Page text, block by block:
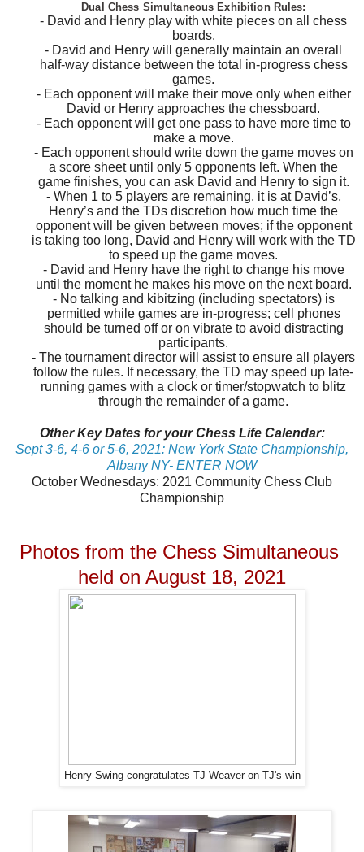
Dual Chess Simultaneous Exhibition Rules:
- David and Henry play with white pieces on all chess
boards.
- David and Henry will generally maintain an overall
half-way distance between the total in-progress chess
games.
- Each opponent will make their move only when either
David or Henry approaches the chessboard.
- Each opponent will get one pass to have more time to
make a move.
- Each opponent should write down the game moves on
a score sheet until only 5 opponents left. When the
game finishes, you can ask David and Henry to sign it.
- When 1 to 5 players are remaining, it is at David’s,
Henry’s and the TDs discretion how much time the
opponent will be given between moves; if the opponent
is taking too long, David and Henry will work with the TD
to speed up the game moves.
- David and Henry have the right to change his move
until the moment he makes his move on the next board.
- No talking and kibitzing (including spectators) is
permitted while games are in-progress; cell phones
should be turned off or on vibrate to avoid distracting
participants.
- The tournament director will assist to ensure all players
follow the rules. If necessary, the TD may speed up late-
running games with a clock or timer/stopwatch to blitz
through the remainder of a game.
Other Key Dates for your Chess Life Calendar:
Sept 3-6, 4-6 or 5-6, 2021: New York State Championship,
Albany NY- ENTER NOW
October Wednesdays: 2021 Community Chess Club
Championship
Photos from the Chess Simultaneous
held on August 18, 2021
Henry Swing congratulates TJ Weaver on TJ's win